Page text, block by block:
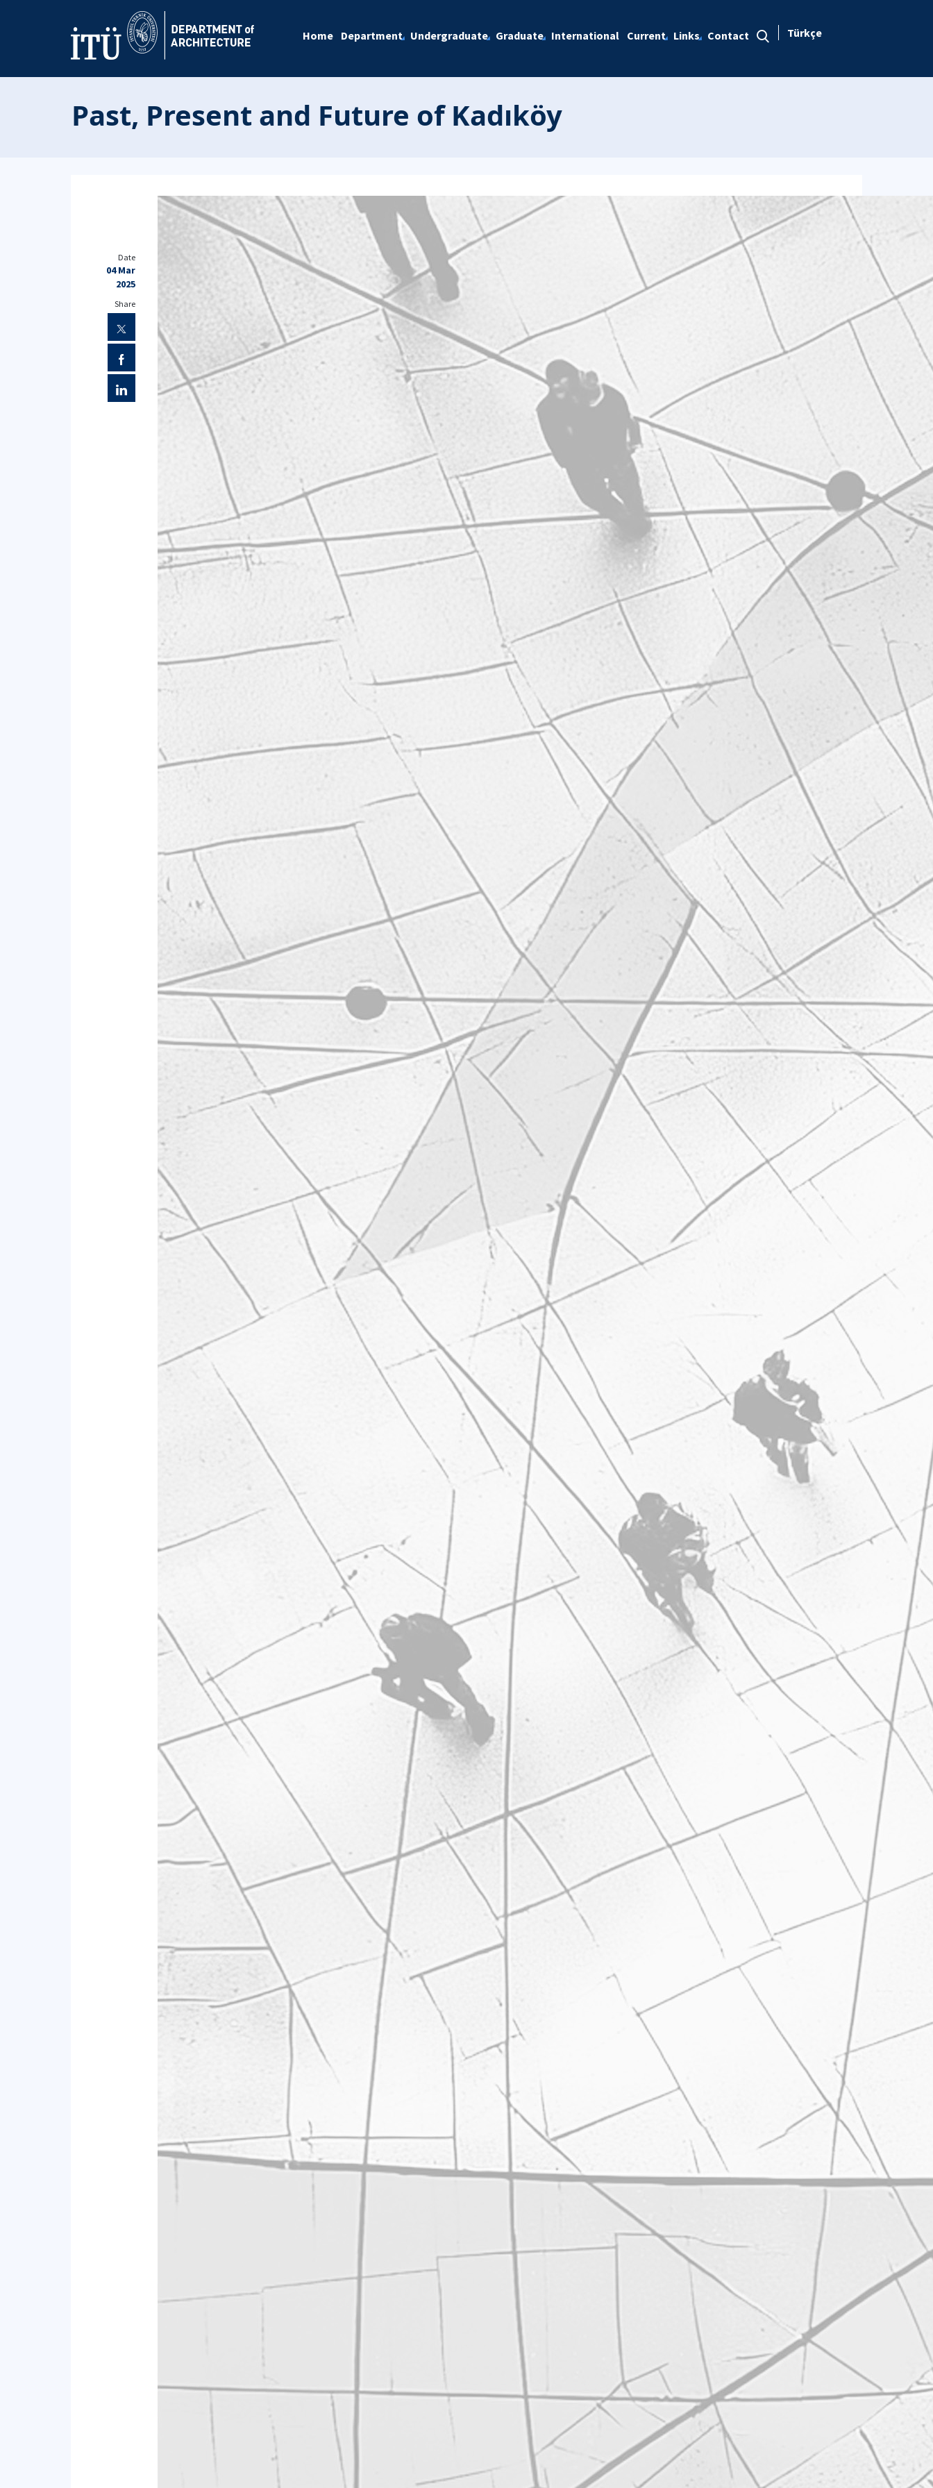
Home Department Undergraduate Graduate International Current Links Contact Türkçe
Past, Present and Future of Kadıköy
Date
04 Mar
2025
Share